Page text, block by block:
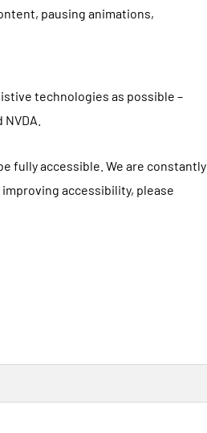
pausing animations,
technologies as possible –
fully accessible. We are constantly
accessibility, please